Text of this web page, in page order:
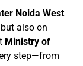
Noida West
also on
Ministry of
step—from